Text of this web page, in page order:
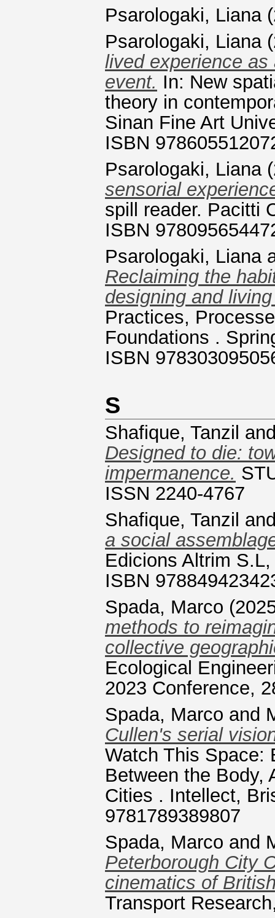
Psarologaki, Liana
Psarologaki, Liana
lived experience
event. In: New
theory in
Sinan Fine Art
ISBN
Psarologaki, Liana
sensorial
spill reader. Pacitti
ISBN
Psarologaki, Liana
Reclaiming the
designing and
Practices,
Foundations .
ISBN
S
Shafique, Tanzil
Designed to die:
impermanence.
ISSN 2240-4767
Shafique, Tanzil
a social
Edicions Altrim
ISBN
Spada, Marco
methods to
collective
Ecological
2023 Conference,
Spada, Marco and
Cullen's serial
Watch This Space:
Between the Body,
Cities . Intellect,
9781789389807
Spada, Marco and
Peterborough City
cinematics of
Transport